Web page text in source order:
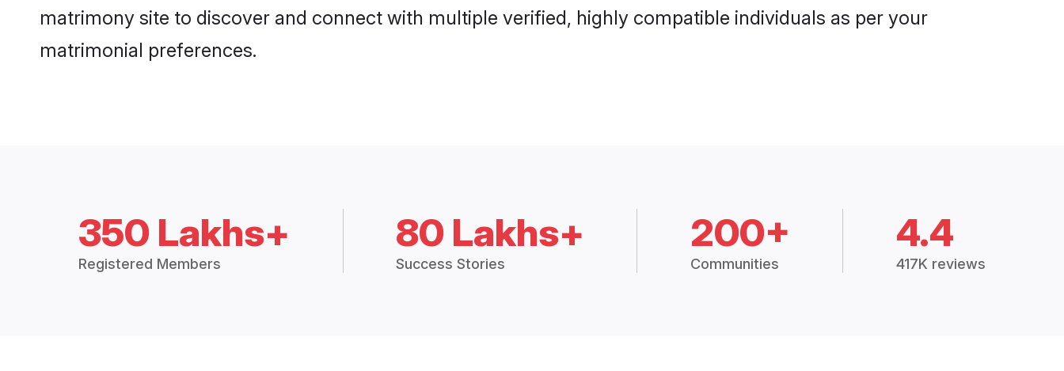
matrimony site to discover and connect with multiple verified, highly compatible individuals as per your
matrimonial preferences.
350 Lakhs+
Registered Members
80 Lakhs+
Success Stories
200+
Communities
4.4
417K reviews